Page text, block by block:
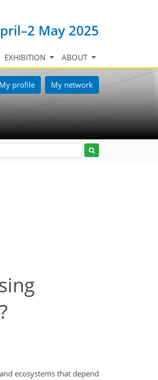
May 2025
EXHIBITION ABOUT
My profile My network
ecosystems that depend